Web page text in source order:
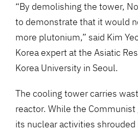
“By demolishing the tower,
to demonstrate that it would
more plutonium,” said Kim
Korea expert at the Asiatic
Korea University in Seoul.
The cooling tower carries
reactor. While the
its nuclear activities